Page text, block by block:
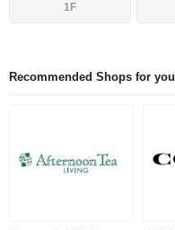
1F
Recommended Shops for you